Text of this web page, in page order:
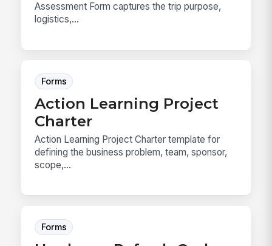
Assessment Form captures the trip purpose,
logistics,...
Forms
Action Learning Project
Charter
Action Learning Project Charter template for
defining the business problem, team, sponsor,
scope,...
Forms